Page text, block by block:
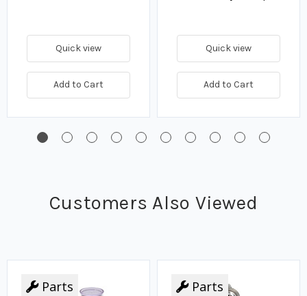
Quick view
Add to Cart
Quick view
Add to Cart
Customers Also Viewed
Parts Parts